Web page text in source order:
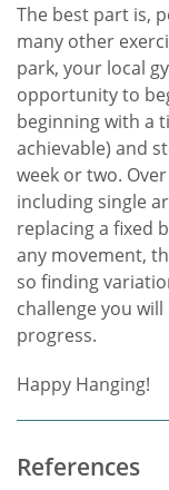
The best part is,
many other
park, your local
opportunity to
beginning with a
achievable) and
week or two.
including single
replacing a fixed
any movement,
so finding
challenge you
progress.
Happy Hanging!
References